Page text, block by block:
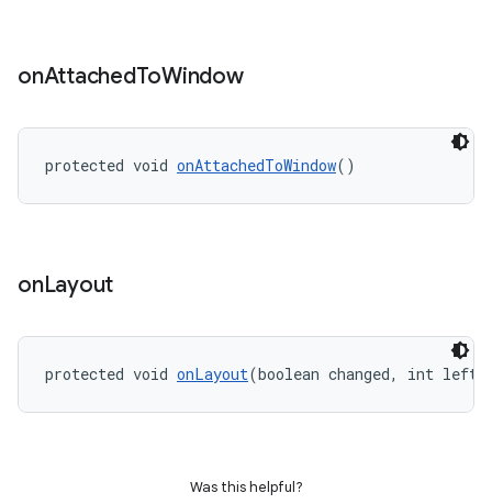
onAttachedToWindow
protected void onAttachedToWindow()
onLayout
protected void onLayout(boolean changed, int
Was this helpful?